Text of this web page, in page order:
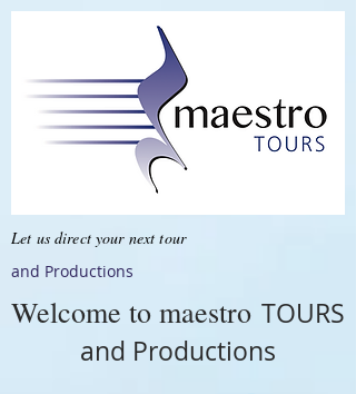
Let us direct your next tour
and Productions
Welcome to maestro TOURS
and Productions